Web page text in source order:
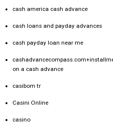
cash america cash advance
cash loans and payday advances
cash payday loan near me
on a cash advance
casibom tr
Casini Online
casino